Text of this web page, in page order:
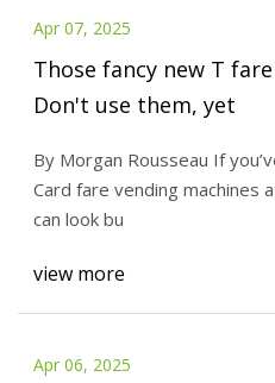
Apr 07, 2025
Those fancy new T
Don't use them, yet
By Morgan Rousseau If
Card fare vending machines
can look bu
view more
Apr 06, 2025